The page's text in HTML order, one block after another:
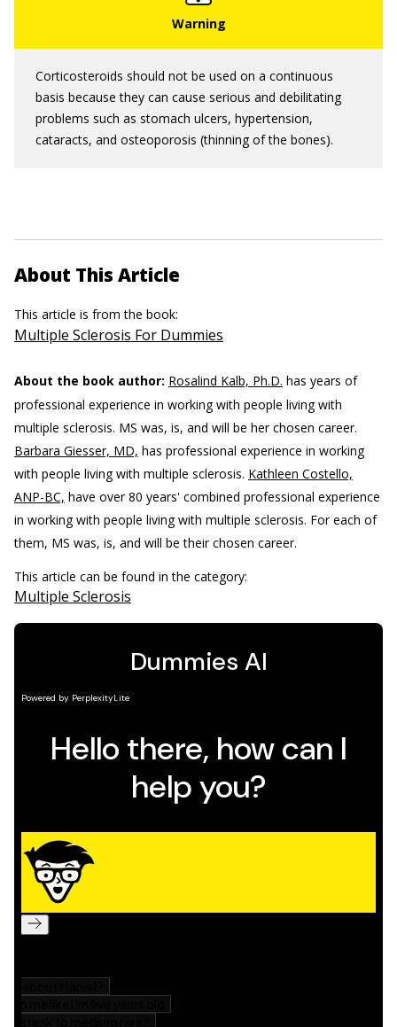
Corticosteroids should not be used on a continuous
basis because they can cause serious and debilitating
problems such as stomach ulcers, hypertension,
cataracts, and osteoporosis (thinning of the bones).
About This Article
This article is from the book:
Multiple Sclerosis For Dummies
About the book author: Rosalind Kalb, Ph.D. has years of
professional experience in working with people living with
multiple sclerosis. MS was, is, and will be her chosen career.
Barbara Giesser, MD, has professional experience in working
with people living with multiple sclerosis. Kathleen Costello,
ANP-BC, have over 80 years' combined professional experience
in working with people living with multiple sclerosis. For each of
them, MS was, is, and will be their chosen career.
This article can be found in the category:
Multiple Sclerosis